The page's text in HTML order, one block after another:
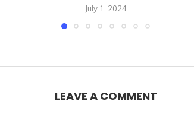
July 1, 2024
LEAVE A COMMENT